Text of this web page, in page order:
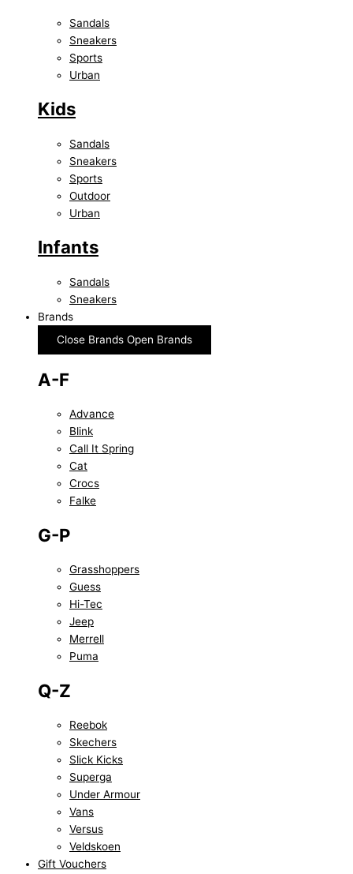
Sandals
Sneakers
Sports
Urban
Kids
Sandals
Sneakers
Sports
Outdoor
Urban
Infants
Sandals
Sneakers
Brands
Close Brands Open Brands
A-F
Advance
Blink
Call It Spring
Cat
Crocs
Falke
G-P
Grasshoppers
Guess
Hi-Tec
Jeep
Merrell
Puma
Q-Z
Reebok
Skechers
Slick Kicks
Superga
Under Armour
Vans
Versus
Veldskoen
Gift Vouchers